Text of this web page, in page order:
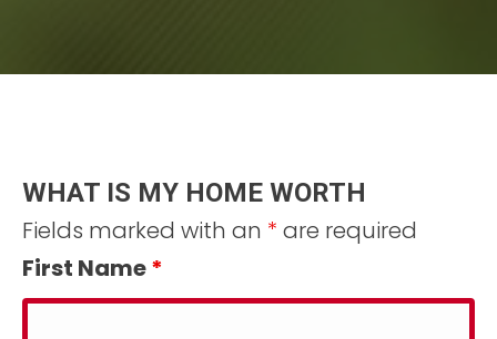
WHAT IS MY HOME WORTH
Fields marked with an * are required
First Name*